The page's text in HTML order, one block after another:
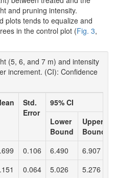
and pruning intensity.
plots tends to equalize and
in the control plot (Fig. 3,
(5, 6, and 7 m) and intensity
increment. (CI): Confidence
Std.
Error
95% CI
Lower
Bound
Upper
Bound
0.106 6.490
6.907
0.064 5.026
5.276